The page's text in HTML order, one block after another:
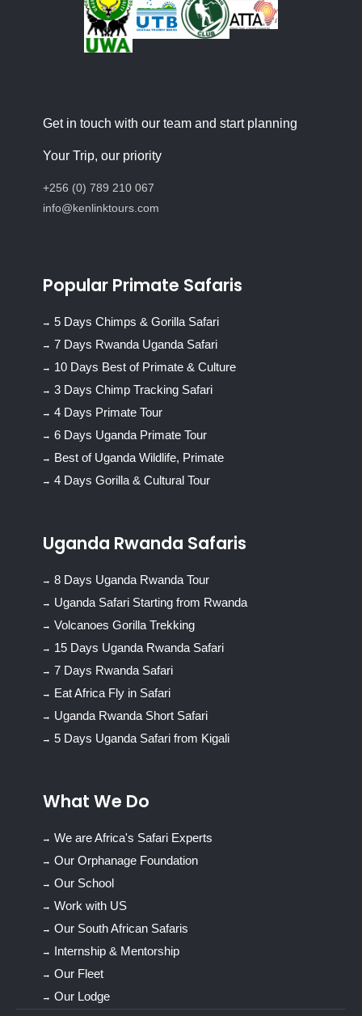
Get in touch with our team and start planning
Your Trip, our priority
+256 (0) 789 210 067
info@kenlinktours.com
Popular Primate Safaris
5 Days Chimps & Gorilla Safari
7 Days Rwanda Uganda Safari
10 Days Best of Primate & Culture
3 Days Chimp Tracking Safari
4 Days Primate Tour
6 Days Uganda Primate Tour
Best of Uganda Wildlife, Primate
4 Days Gorilla & Cultural Tour
Uganda Rwanda Safaris
8 Days Uganda Rwanda Tour
Uganda Safari Starting from Rwanda
Volcanoes Gorilla Trekking
15 Days Uganda Rwanda Safari
7 Days Rwanda Safari
Eat Africa Fly in Safari
Uganda Rwanda Short Safari
5 Days Uganda Safari from Kigali
What We Do
We are Africa's Safari Experts
Our Orphanage Foundation
Our School
Work with US
Our South African Safaris
Internship & Mentorship
Our Fleet
Our Lodge